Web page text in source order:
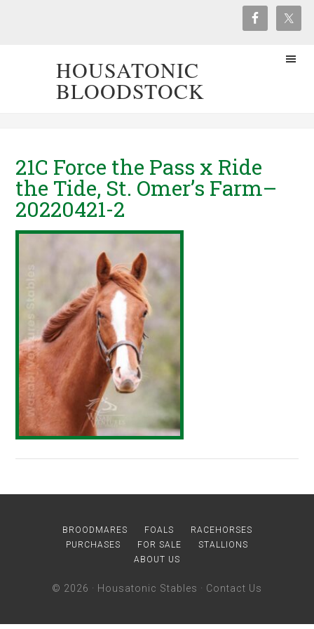
HOUSATONIC
BLOODSTOCK
21C Force the Pass x Ride
the Tide, St. Omer’s Farm–
20220421-2
BROODMARES FOALS
RACEHORSES
PURCHASES
FOR SALE
STALLIONS
ABOUT US
© 2026 · Housatonic Stables · Contact Us